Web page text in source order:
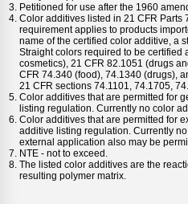
Petitioned for use after the 1960
Color additives listed in 21 CFR Parts
requirement applies to products
name of the certified color additive, a
Straight colors required to be certified
cosmetics), 21 CFR 82.1051 (drugs
CFR 74.340 (food), 74.1340 (drugs),
21 CFR sections 74.1101, 74.1705,
Color additives that are permitted for
listing regulation. Currently no color
Color additives that are permitted for
additive listing regulation. Currently
external application also may be
NTE - not to exceed.
The listed color additives are the
resulting polymer matrix.